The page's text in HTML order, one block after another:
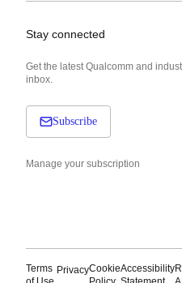
Stay connected
Get the latest Qualcomm and
inbox.
Subscribe
Manage your subscription
Terms PrivacyCookieAccessibility